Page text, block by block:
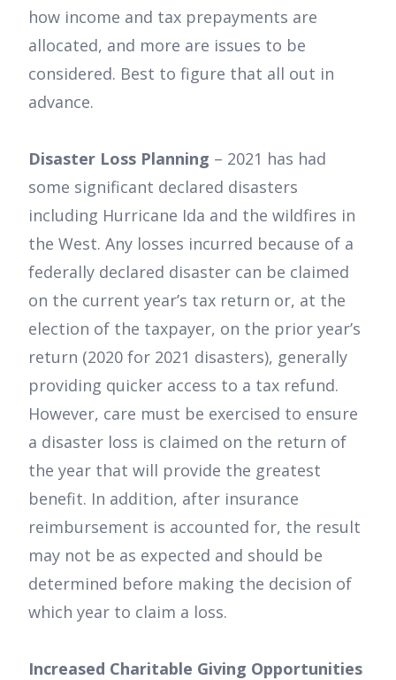
how income and tax prepayments are
allocated, and more are issues to be
considered. Best to figure that all out in
advance.
Disaster Loss Planning – 2021 has had
some significant declared disasters
including Hurricane Ida and the wildfires in
the West. Any losses incurred because of a
federally declared disaster can be claimed
on the current year’s tax return or, at the
election of the taxpayer, on the prior year’s
return (2020 for 2021 disasters), generally
providing quicker access to a tax refund.
However, care must be exercised to ensure
a disaster loss is claimed on the return of
the year that will provide the greatest
benefit. In addition, after insurance
reimbursement is accounted for, the result
may not be as expected and should be
determined before making the decision of
which year to claim a loss.
Increased Charitable Giving Opportunities